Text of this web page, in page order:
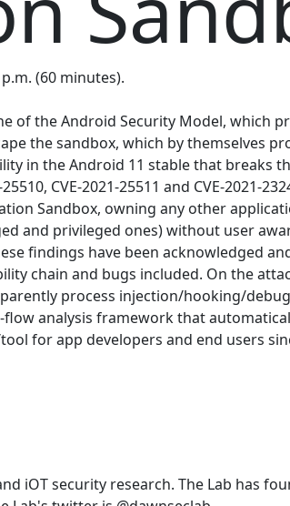
(60 minutes).
of the Android Security Model, which
the sandbox, which by themselves
in the Android 11 stable that breaks
25510, CVE-2021-25511 and CVE-
Sandbox, owning any other
and privileged ones) without user
findings have been acknowledged
chain and bugs included. On the
process injection/hooking/
analysis framework that
for app developers and end users
iOT security research. The Lab has